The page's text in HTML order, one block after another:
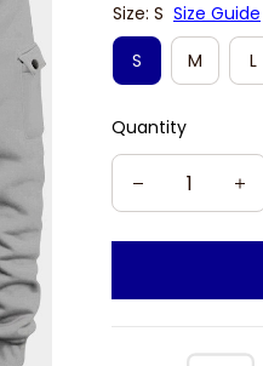
Size: S Size Guide
S
M L
Quantity